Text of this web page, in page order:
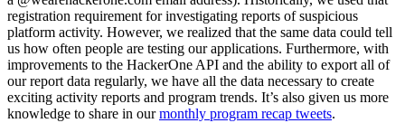
registration requirement for investigating reports of suspicious
platform activity. However, we realized that the same data could tell
us how often people are testing our applications. Furthermore, with
improvements to the HackerOne API and the ability to export all of
our report data regularly, we have all the data necessary to create
exciting activity reports and program trends. It’s also given us more
knowledge to share in ourmonthly program recap tweets.